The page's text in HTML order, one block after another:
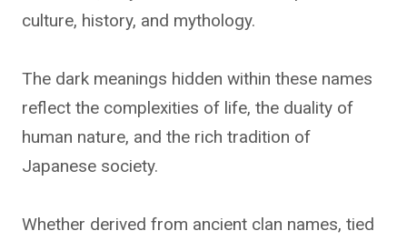
culture, history, and mythology.
The dark meanings hidden within these names
reflect the complexities of life, the duality of
human nature, and the rich tradition of
Japanese society.
Whether derived from ancient clan names, tied